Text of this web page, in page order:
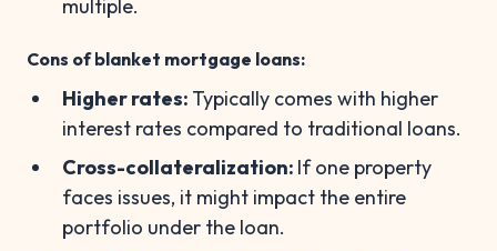
multiple.
Cons of blanket mortgage loans:
Higher rates: Typically comes with higher
interest rates compared to traditional loans.
Cross-collateralization: If one property
faces issues, it might impact the entire
portfolio under the loan.